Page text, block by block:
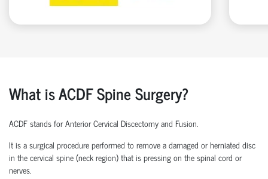
What is ACDF Spine Surgery?
ACDF stands for Anterior Cervical Discectomy and Fusion.
It is a surgical procedure performed to remove a damaged or herniated disc
in the cervical spine (neck region) that is pressing on the spinal cord or
nerves.